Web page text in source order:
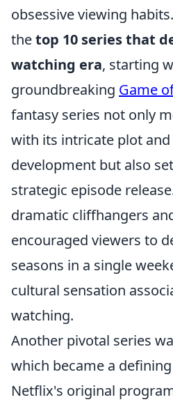
obsessive viewing
thetop 10 series that
watching era, starting
groundbreaking Game
fantasy series not only
with its intricate plot
development but also
strategic episode
dramatic cliffhangers
encouraged viewers to
seasons in a single
cultural sensation
watching.
Another pivotal series
which became a
Netflix's original